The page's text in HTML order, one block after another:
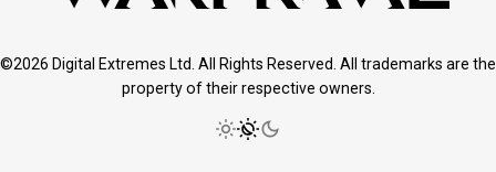
©2026 Digital Extremes Ltd. All Rights Reserved. All trademarks are the
property of their respective owners.